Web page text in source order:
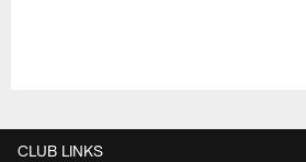
CLUB LINKS